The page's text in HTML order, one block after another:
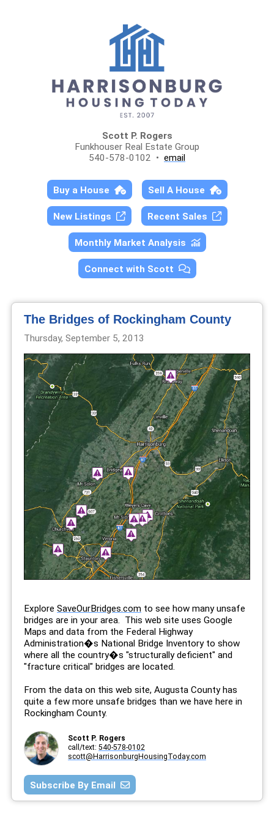
Scott P. Rogers
Funkhouser Real Estate Group
540-578-0102 • email
Buy a House Sell A House
New Listings Recent Sales
Monthly Market Analysis
Connect with Scott
The Bridges of Rockingham County
Thursday, September 5, 2013
Explore SaveOurBridges.com to see how many unsafe
bridges are in your area. This web site uses Google
Maps and data from the Federal Highway
Administration�s National Bridge Inventory to show
where all the country�s "structurally deficient" and
"fracture critical" bridges are located.
From the data on this web site, Augusta County has
quite a few more unsafe bridges than we have here in
Rockingham County.
Scott P. Rogers
call/text: 540-578-0102
scott@HarrisonburgHousingToday.com
Subscribe By Email